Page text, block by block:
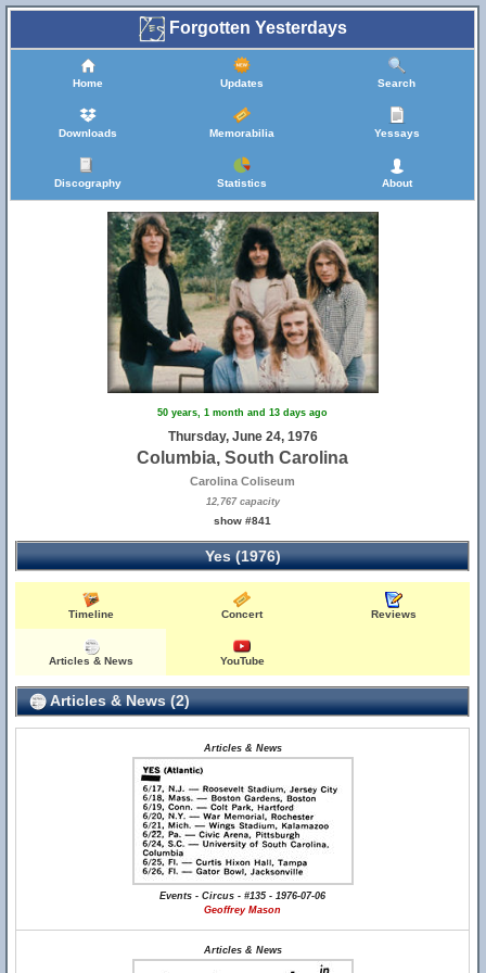
Forgotten Yesterdays
Home Updates Search
Downloads Memorabilia Yessays
Discography Statistics About
50 years, 1 month and 13 days ago
Thursday, June 24, 1976
Columbia, South Carolina
Carolina Coliseum
12,767 capacity
show #841
Yes (1976)
Timeline Concert Reviews
Articles & News YouTube
Articles & News (2)
Articles & News
Events - Circus - #135 - 1976-07-06
Geoffrey Mason
Articles & News